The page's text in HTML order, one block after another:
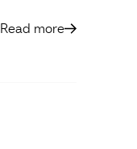
Read more